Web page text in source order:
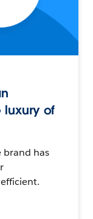
of
brand has